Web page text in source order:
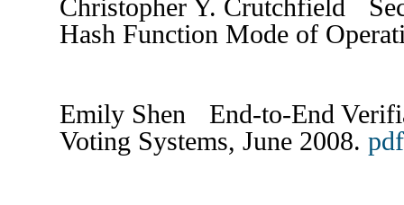
Christopher Y. Crutchfield
Hash Function Mode of
Emily Shen End-to-End
Voting Systems, June 2008.